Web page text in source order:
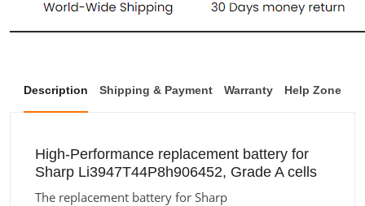
Description Shipping & Payment Warranty Help Zone
High-Performance replacement battery for
Sharp Li3947T44P8h906452, Grade A cells
The replacement battery for Sharp